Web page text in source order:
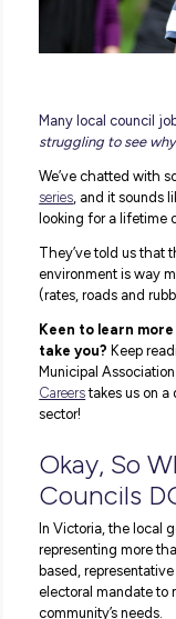
Many local
struggling to
We’ve chatted
series, and it
looking for a
They’ve told
environment is
(rates, roads